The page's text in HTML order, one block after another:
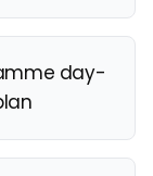
day-